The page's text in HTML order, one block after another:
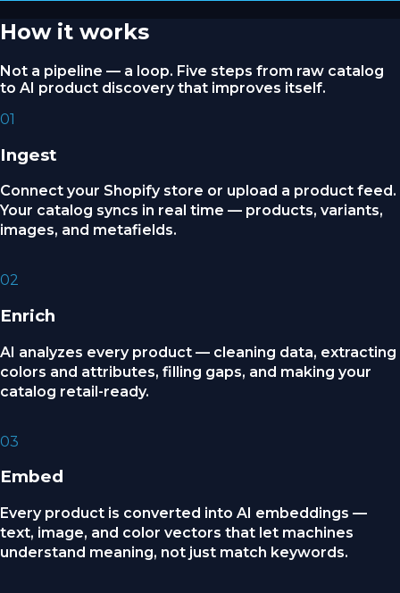
How it works
Not a pipeline — a loop. Five steps from raw catalog
to AI product discovery that improves itself.
01
Ingest
Connect your Shopify store or upload a product feed.
Your catalog syncs in real time — products, variants,
images, and metafields.
02
Enrich
AI analyzes every product — cleaning data, extracting
colors and attributes, filling gaps, and making your
catalog retail-ready.
03
Embed
Every product is converted into AI embeddings —
text, image, and color vectors that let machines
understand meaning, not just match keywords.